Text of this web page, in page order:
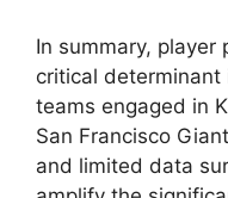
In summary, player
critical
teams engaged in
San Francisco
and limited data